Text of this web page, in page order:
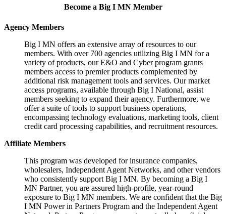
Become a Big I MN Member
Agency Members
Big I MN offers an extensive array of resources to our
members. With over 700 agencies utilizing Big I MN for a
variety of products, our E&O and Cyber program grants
members access to premier products complemented by
additional risk management tools and services. Our market
access programs, available through Big I National, assist
members seeking to expand their agency. Furthermore, we
offer a suite of tools to support business operations,
encompassing technology evaluations, marketing tools, client
credit card processing capabilities, and recruitment resources.
Affiliate Members
This program was developed for insurance companies,
wholesalers, Independent Agent Networks, and other vendors
who consistently support Big I MN. By becoming a Big I
MN Partner, you are assured high-profile, year-round
exposure to Big I MN members. We are confident that the Big
I MN Power in Partners Program and the Independent Agent